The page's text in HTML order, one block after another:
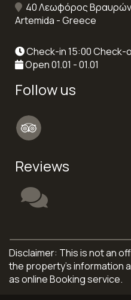
40 Λεωφόρος
Artemida - Greece
Check-in 15:00 Check-
Open 01.01 - 01.01
Follow us
Reviews
Disclaimer: This is not an
the property's information
as online Booking service.